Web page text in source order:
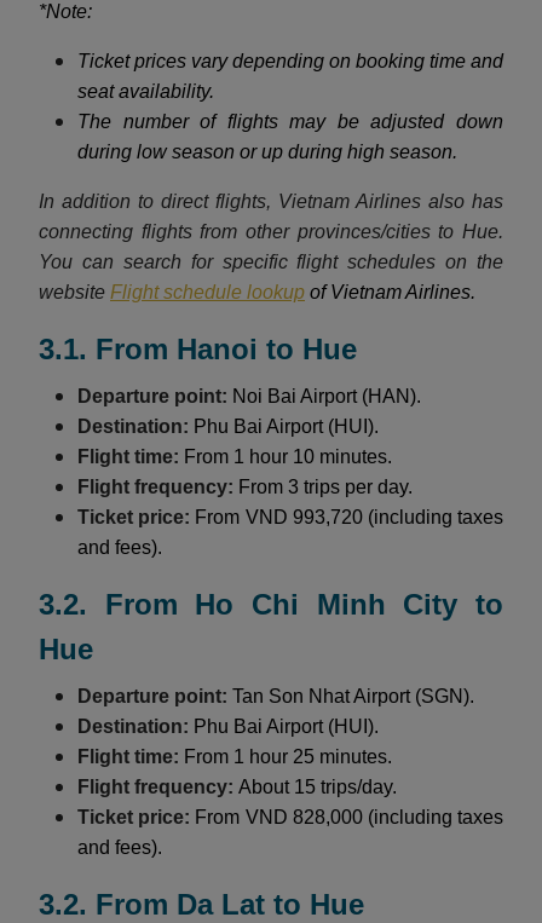
*Note:
Ticket prices vary depending on booking time and
seat availability.
The number of flights may be adjusted down
during low season or up during high season.
In addition to direct flights, Vietnam Airlines also has
connecting flights from other provinces/cities to Hue.
You can search for specific flight schedules on the
website Flight schedule lookup of Vietnam Airlines.
3.1. From Hanoi to Hue
Departure point: Noi Bai Airport (HAN).
Destination: Phu Bai Airport (HUI).
Flight time: From 1 hour 10 minutes.
Flight frequency: From 3 trips per day.
Ticket price: From VND 993,720 (including taxes
and fees).
3.2. From Ho Chi Minh City to
Hue
Departure point: Tan Son Nhat Airport (SGN).
Destination: Phu Bai Airport (HUI).
Flight time: From 1 hour 25 minutes.
Flight frequency: About 15 trips/day.
Ticket price: From VND 828,000 (including taxes
and fees).
3.2. From Da Lat to Hue